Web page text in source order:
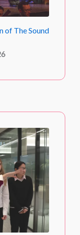
of The Sound